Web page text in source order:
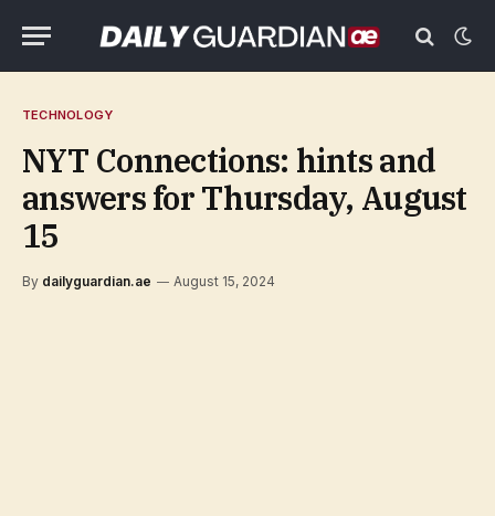
TECHNOLOGY
NYT Connections: hints and
answers for Thursday, August
15
By dailyguardian.ae August 15, 2024